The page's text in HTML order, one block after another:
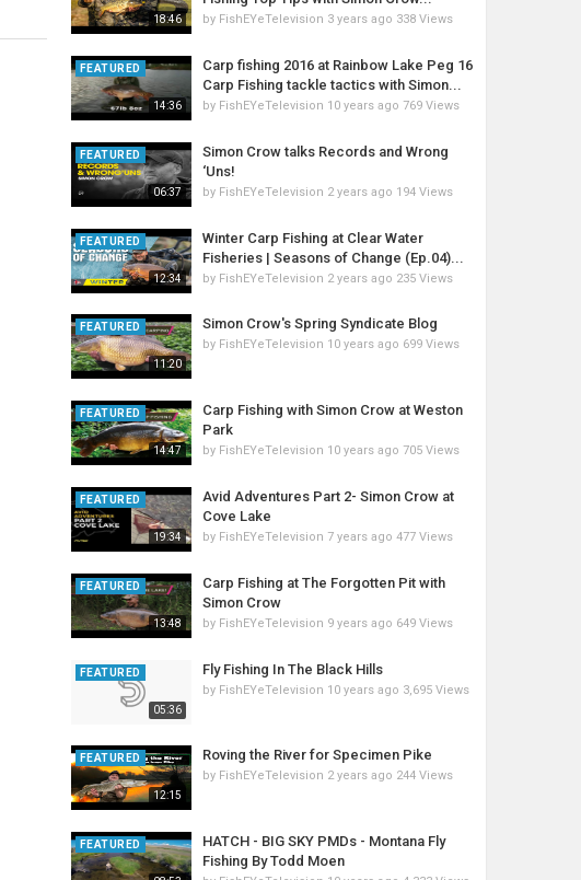
18:46 by FishEYeTelevision 3 years ago 338 Views
14:36
FEATURED
Carp fishing 2016 at Rainbow Lake Peg 16
Carp Fishing tackle tactics with Simon...
by FishEYeTelevision 10 years ago 769 Views
06:37
FEATURED
Simon Crow talks Records and Wrong
‘Uns!
by FishEYeTelevision 2 years ago 194 Views
12:34
FEATURED
Winter Carp Fishing at Clear Water
Fisheries | Seasons of Change (Ep.04)...
by FishEYeTelevision 2 years ago 235 Views
11:20
FEATURED Simon Crow's Spring Syndicate Blog
by FishEYeTelevision 10 years ago 699 Views
14:47
FEATURED
Carp Fishing with Simon Crow at Weston
Park
by FishEYeTelevision 10 years ago 705 Views
19:34
FEATURED
Avid Adventures Part 2- Simon Crow at
Cove Lake
by FishEYeTelevision 7 years ago 477 Views
13:48
FEATURED
Carp Fishing at The Forgotten Pit with
Simon Crow
by FishEYeTelevision 9 years ago 649 Views
05:36
FEATURED Fly Fishing In The Black Hills
by FishEYeTelevision 10 years ago 3,695 Views
12:15
FEATURED Roving the River for Specimen Pike
by FishEYeTelevision 2 years ago 244 Views
FEATURED
HATCH - BIG SKY PMDs - Montana Fly
Fishing By Todd Moen